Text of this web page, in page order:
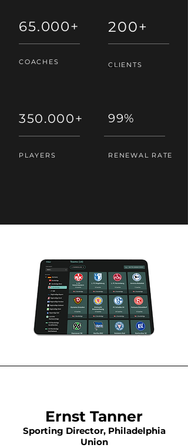
65.000+
COACHES
200+
CLIENTS
350.000+
PLAYERS
99%
RENEWAL RATE
Ernst Tanner
Sporting Director, Philadelphia
Union